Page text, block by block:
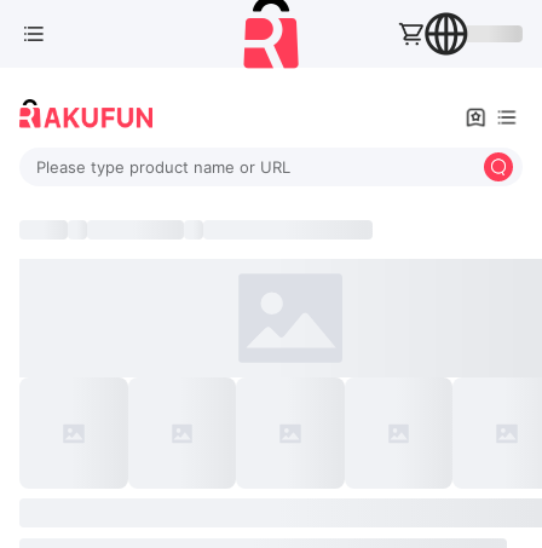
Please type product name or URL